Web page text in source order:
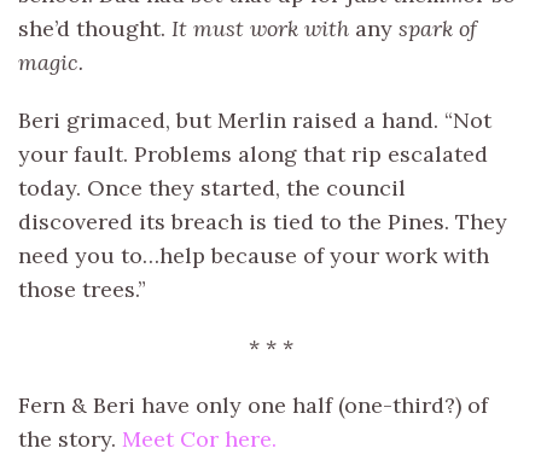
she’d thought. It must work with any spark of
magic.
Beri grimaced, but Merlin raised a hand. “Not
your fault. Problems along that rip escalated
today. Once they started, the council
discovered its breach is tied to the Pines. They
need you to…help because of your work with
those trees.”
* * *
Fern & Beri have only one half (one-third?) of
the story. Meet Cor here.